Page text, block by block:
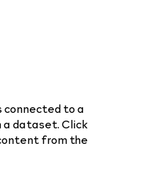
connected to a
a dataset. Click
from the